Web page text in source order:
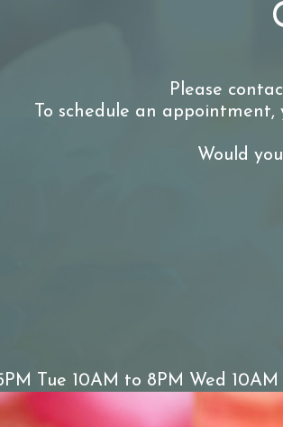
Please
To schedule an
Would
Tue 10AM to 8PM Wed